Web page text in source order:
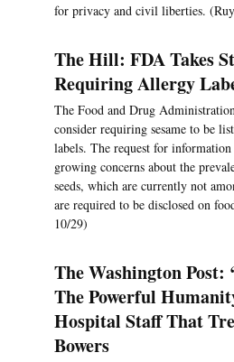
for privacy and civil liberties.
The Hill: FDA Takes
Requiring Allergy
The Food and Drug
consider requiring sesame to be
labels. The request for information
growing concerns about the
seeds, which are currently not
are required to be disclosed on
10/29)
The Washington Post:
The Powerful
Hospital Staff That
Bowers